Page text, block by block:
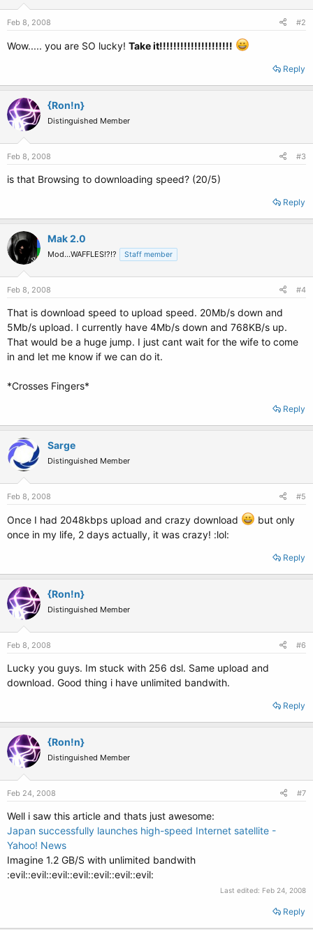
Feb 8, 2008 #2
Wow..... you are SO lucky! Take it!!!!!!!!!!!!!!!!!!!!!
Reply
{Ron!n}
Distinguished Member
Feb 8, 2008 #3
is that Browsing to downloading speed? (20/5)
Reply
Mak 2.0
Mod...WAFFLES!?!? Staff member
Feb 8, 2008 #4
That is download speed to upload speed. 20Mb/s down and
5Mb/s upload. I currently have 4Mb/s down and 768KB/s up.
That would be a huge jump. I just cant wait for the wife to come
in and let me know if we can do it.
*Crosses Fingers*
Reply
Sarge
Distinguished Member
Feb 8, 2008 #5
Once I had 2048kbps upload and crazy download
but only
once in my life, 2 days actually, it was crazy! :lol:
Reply
{Ron!n}
Distinguished Member
Feb 8, 2008 #6
Lucky you guys. Im stuck with 256 dsl. Same upload and
download. Good thing i have unlimited bandwith.
Reply
{Ron!n}
Distinguished Member
Feb 24, 2008 #7
Well i saw this article and thats just awesome:
Japan successfully launches high-speed Internet satellite -
Yahoo! News
Imagine 1.2 GB/S with unlimited bandwith
:evil::evil::evil::evil::evil::evil::evil:
Last edited: Feb 24, 2008
Reply